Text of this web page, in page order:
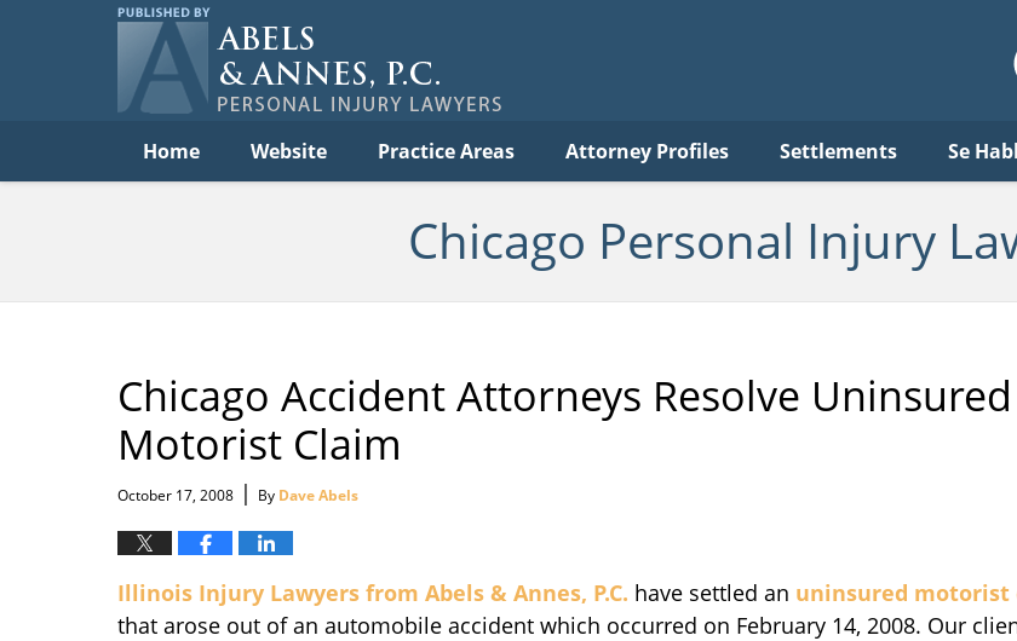
Home Website Practice Areas Attorney Profiles Settlements Se
Chicago Personal Injury
Chicago Accident Attorneys Resolve Uninsured
Motorist Claim
October 17, 2008 | By Dave Abels
Illinois Injury Lawyers from Abels & Annes, P.C. have settled an uninsured motorist
that arose out of an automobile accident which occurred on February 14, 2008. Our